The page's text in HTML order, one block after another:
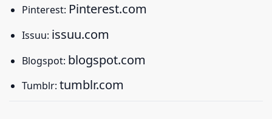
Pinterest: Pinterest.com
Issuu: issuu.com
Blogspot: blogspot.com
Tumblr: tumblr.com